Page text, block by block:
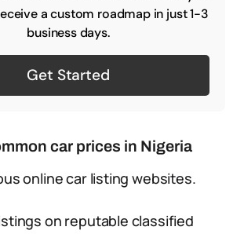
a custom roadmap in just 1-3
business days.
Get Started
car prices in Nigeria
online car listing websites.
on reputable classified